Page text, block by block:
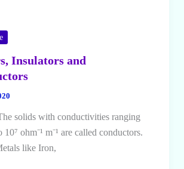
Insulators and
solids with conductivities ranging
10⁷ ohm⁻¹ m⁻¹ are called conductors.
like Iron,